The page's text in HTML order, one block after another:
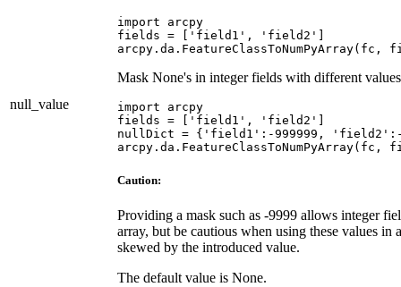
null_value
import arcpy
fields = ['field1', 'field2']
Mask None's in integer fields with different
import arcpy
fields = ['field1', 'field2']
nullDict = {'field1':-999999, 'field2':-
Caution:
Providing a mask such as -9999 allows integer
array, but be cautious when using these values
skewed by the introduced value.
The default value is None.